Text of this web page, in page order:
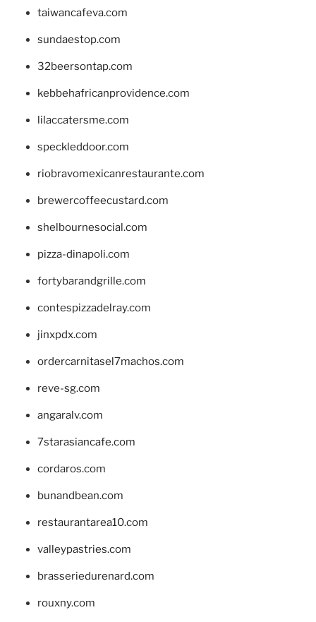
taiwancafeva.com
sundaestop.com
32beersontap.com
kebbehafricanprovidence.com
lilaccatersme.com
speckleddoor.com
riobravomexicanrestaurante.com
brewercoffeecustard.com
shelbournesocial.com
pizza-dinapoli.com
fortybarandgrille.com
contespizzadelray.com
jinxpdx.com
ordercarnitasel7machos.com
reve-sg.com
angaralv.com
7starasiancafe.com
cordaros.com
bunandbean.com
restaurantarea10.com
valleypastries.com
brasseriedurenard.com
rouxny.com